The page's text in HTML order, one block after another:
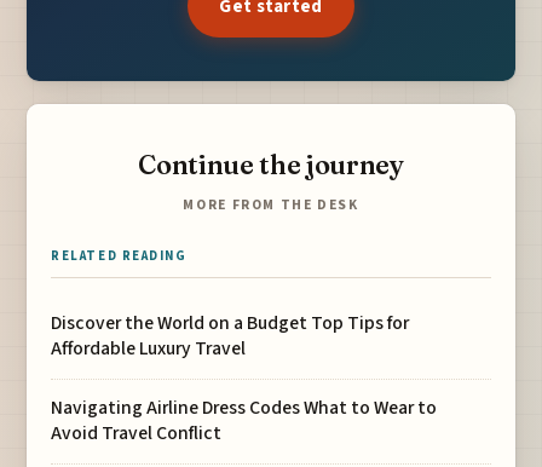
Get started
Continue the journey
MORE FROM THE DESK
RELATED READING
Discover the World on a Budget Top Tips for
Affordable Luxury Travel
Navigating Airline Dress Codes What to Wear to
Avoid Travel Conflict